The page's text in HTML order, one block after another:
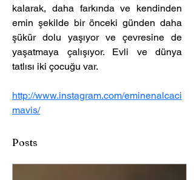
kalarak, daha farkında ve kendinden
emin şekilde bir önceki günden daha
şükür dolu yaşıyor ve çevresine de
yaşatmaya çalışıyor. Evli ve dünya
tatlısı iki çocuğu var.
http://www.instagram.com/eminenalcaci
mavis/
Posts